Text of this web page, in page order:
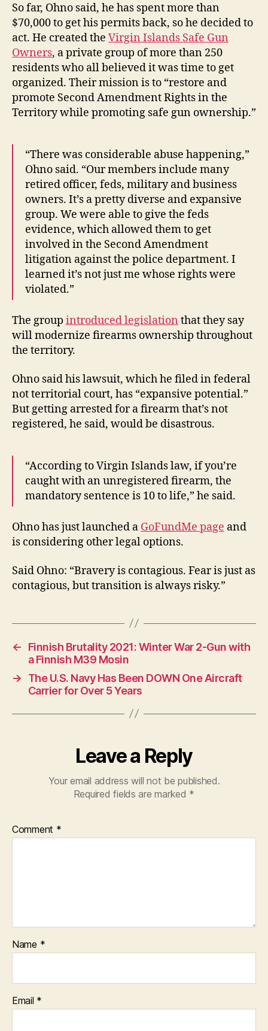
So far, Ohno said, he has spent more than
$70,000 to get his permits back, so he decided to
act. He created the Virgin Islands Safe Gun
Owners, a private group of more than 250
residents who all believed it was time to get
organized. Their mission is to “restore and
promote Second Amendment Rights in the
Territory while promoting safe gun ownership.”
“There was considerable abuse happening,”
Ohno said. “Our members include many
retired officer, feds, military and business
owners. It’s a pretty diverse and expansive
group. We were able to give the feds
evidence, which allowed them to get
involved in the Second Amendment
litigation against the police department. I
learned it’s not just me whose rights were
violated.”
The group introduced legislation that they say
will modernize firearms ownership throughout
the territory.
Ohno said his lawsuit, which he filed in federal
not territorial court, has “expansive potential.”
But getting arrested for a firearm that’s not
registered, he said, would be disastrous.
“According to Virgin Islands law, if you’re
caught with an unregistered firearm, the
mandatory sentence is 10 to life,” he said.
Ohno has just launched a GoFundMe page and
is considering other legal options.
Said Ohno: “Bravery is contagious. Fear is just as
contagious, but transition is always risky.”
←
Finnish Brutality 2021: Winter War 2-Gun with
a Finnish M39 Mosin
→
The U.S. Navy Has Been DOWN One Aircraft
Carrier for Over 5 Years
Leave a Reply
Your email address will not be published.
Required fields are marked *
Comment *
Name *
Email *